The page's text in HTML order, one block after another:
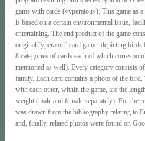
game with cards («yperatou»). This game as
is based on a certain environmental issue,
entertaining. The end product of the game
original ¨yperatou¨ card game, depicting
8 categories of cards each of which
mentioned as well). Every category consists
family. Each card contains a photo of the bird.
with each other, within the game, are the
weight (male and female separately). For the
was drawn from the bibliography relating to
and, finally, related photos were found on